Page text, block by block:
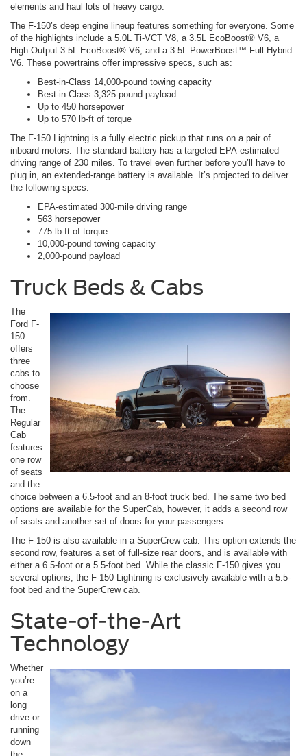
elements and haul lots of heavy cargo.
The F-150’s deep engine lineup features something for everyone. Some
of the highlights include a 5.0L Ti-VCT V8, a 3.5L EcoBoost® V6, a
High-Output 3.5L EcoBoost® V6, and a 3.5L PowerBoost™ Full Hybrid
V6. These powertrains offer impressive specs, such as:
Best-in-Class 14,000-pound towing capacity
Best-in-Class 3,325-pound payload
Up to 450 horsepower
Up to 570 lb-ft of torque
The F-150 Lightning is a fully electric pickup that runs on a pair of
inboard motors. The standard battery has a targeted EPA-estimated
driving range of 230 miles. To travel even further before you’ll have to
plug in, an extended-range battery is available. It’s projected to deliver
the following specs:
EPA-estimated 300-mile driving range
563 horsepower
775 lb-ft of torque
10,000-pound towing capacity
2,000-pound payload
Truck Beds & Cabs
The
Ford F-
150
offers
three
cabs to
choose
from.
The
Regular
Cab
features
one row
of seats
and the
choice between a 6.5-foot and an 8-foot truck bed. The same two bed
options are available for the SuperCab, however, it adds a second row
of seats and another set of doors for your passengers.
The F-150 is also available in a SuperCrew cab. This option extends the
second row, features a set of full-size rear doors, and is available with
either a 6.5-foot or a 5.5-foot bed. While the classic F-150 gives you
several options, the F-150 Lightning is exclusively available with a 5.5-
foot bed and the SuperCrew cab.
State-of-the-Art
Technology
Whether
you’re
on a
long
drive or
running
down